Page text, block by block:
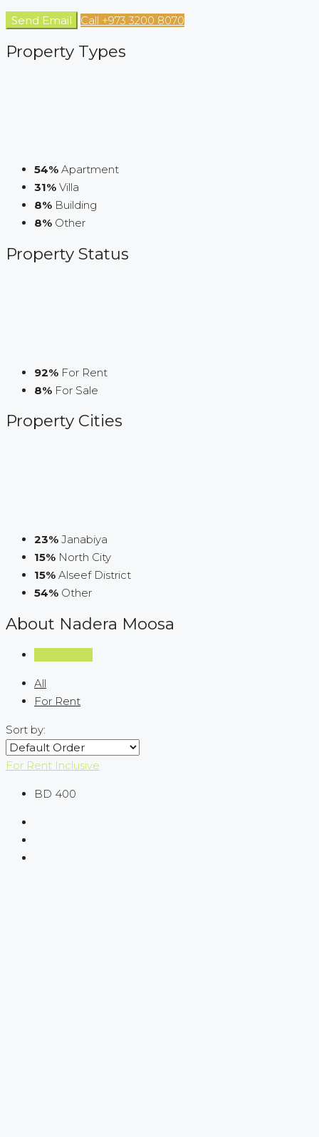
Send Email Call +973 3200 8070
Property Types
54% Apartment
31% Villa
8% Building
8% Other
Property Status
92% For Rent
8% For Sale
Property Cities
23% Janabiya
15% North City
15% Alseef District
54% Other
About Nadera Moosa
All
For Rent
Sort by:
For Rent Inclusive
BD 400